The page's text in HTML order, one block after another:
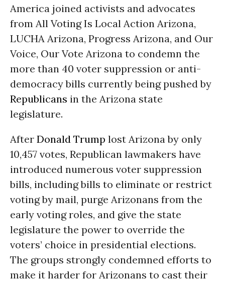
America joined activists and advocates
from All Voting Is Local Action Arizona,
LUCHA Arizona, Progress Arizona, and Our
Voice, Our Vote Arizona to condemn the
more than 40 voter suppression or anti-
democracy bills currently being pushed by
Republicans in the Arizona state
legislature.
After Donald Trump lost Arizona by only
10,457 votes, Republican lawmakers have
introduced numerous voter suppression
bills, including bills to eliminate or restrict
voting by mail, purge Arizonans from the
early voting roles, and give the state
legislature the power to override the
voters’ choice in presidential elections.
The groups strongly condemned efforts to
make it harder for Arizonans to cast their